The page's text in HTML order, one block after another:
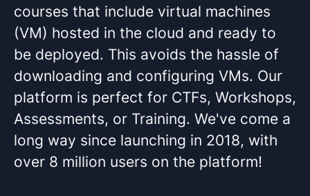
courses that include virtual machines
(VM) hosted in the cloud and ready to
be deployed. This avoids the hassle of
downloading and configuring VMs. Our
platform is perfect for CTFs, Workshops,
Assessments, or Training. We've come a
long way since launching in 2018, with
over 8 million users on the platform!